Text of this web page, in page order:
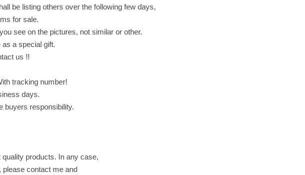
r
a
b
F
l
v
o
u
S
n
be listing others over the following few days,
for sale.
see on the pictures, not similar or other.
a special gift.
us !!
tracking number!
days.
buyers responsibility.
products. In any case,
please contact me and